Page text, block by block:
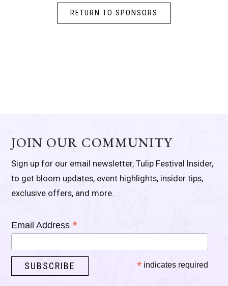
RETURN TO SPONSORS
JOIN OUR COMMUNITY
Sign up for our email newsletter, Tulip Festival Insider,
to get bloom updates, event highlights, insider tips,
exclusive offers, and more.
Email Address*
* indicates required